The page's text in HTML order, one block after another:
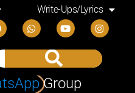
Write-Ups/Lyrics
Group